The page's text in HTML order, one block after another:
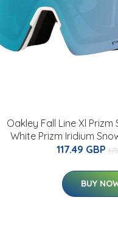
Oakley Fall Line Xl Prizm
White Prizm Iridium
117.49 GBP
BUY